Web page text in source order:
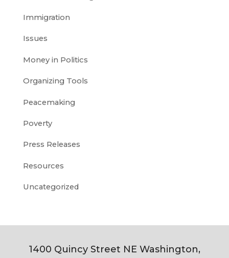
Immigration
Issues
Money in Politics
Organizing Tools
Peacemaking
Poverty
Press Releases
Resources
Uncategorized
1400 Quincy Street NE Washington,